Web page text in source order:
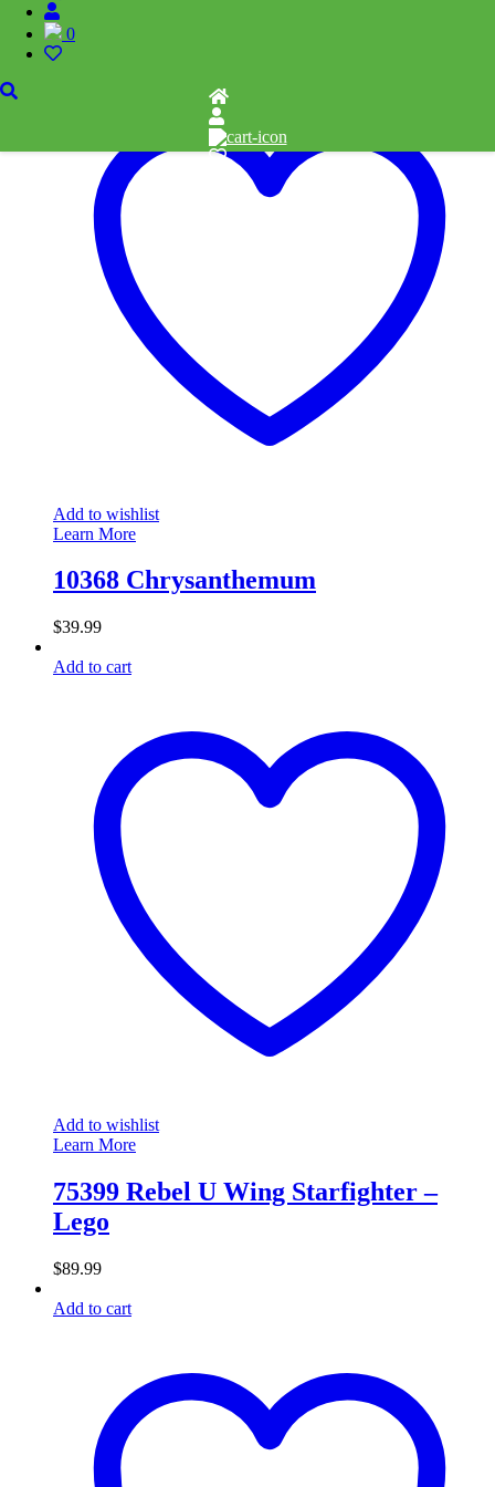
0
Add to cart
Add to wishlist
Learn More
10368 Chrysanthemum
$39.99
Add to cart
Add to wishlist
Learn More
75399 Rebel U Wing Starfighter –
Lego
$89.99
Add to cart